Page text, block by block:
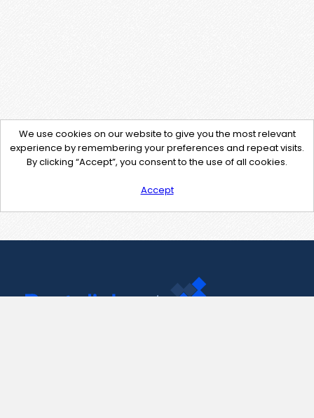
We use cookies on our website to give you the most relevant
experience by remembering your preferences and repeat visits.
By clicking “Accept”, you consent to the use of all cookies.
Accept